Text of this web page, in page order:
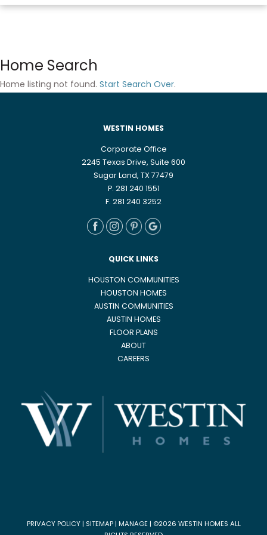
Home Search
Home listing not found. Start Search Over.
WESTIN HOMES
Corporate Office
2245 Texas Drive, Suite 600
Sugar Land, TX 77479
P. 281 240 1551
F. 281 240 3252
QUICK LINKS
HOUSTON COMMUNITIES
HOUSTON HOMES
AUSTIN COMMUNITIES
AUSTIN HOMES
FLOOR PLANS
ABOUT
CAREERS
PRIVACY POLICY| SITEMAP| MANAGE| ©2026 WESTIN HOMES ALL